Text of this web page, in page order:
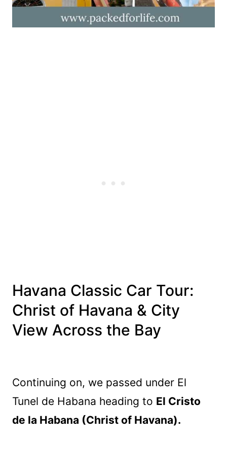
Havana Classic Car Tour:
Christ of Havana & City
View Across the Bay
Continuing on, we passed under El
Tunel de Habana heading to El Cristo
de la Habana (Christ of Havana).